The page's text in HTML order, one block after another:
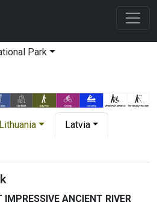
Park
Lithuania Latvia
ANCIENT RIVER